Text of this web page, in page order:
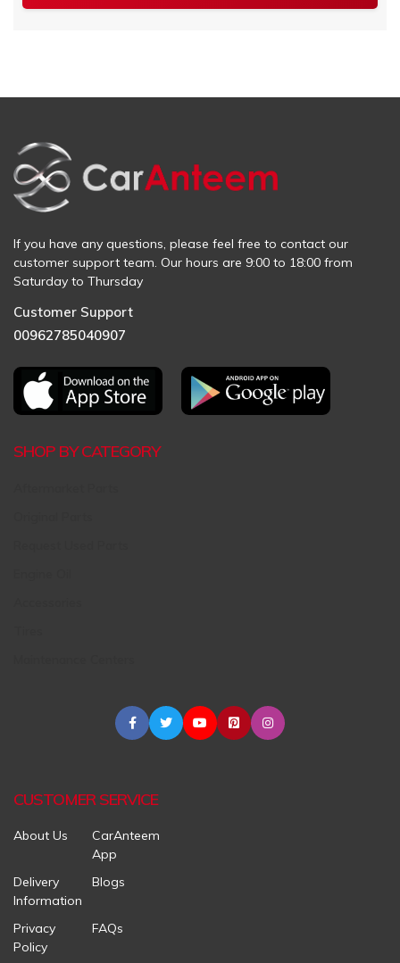
If you have any questions, please feel free to contact our
customer support team. Our hours are 9:00 to 18:00 from
Saturday to Thursday
Customer Support
00962785040907
SHOP BY CATEGORY
CUSTOMER SERVICE
About Us
CarAnteem
App
Delivery
Information
Blogs
Privacy
Policy
FAQs